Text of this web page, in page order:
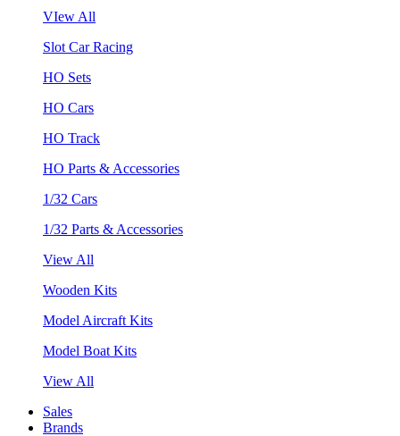
VIew All
Slot Car Racing
HO Sets
HO Cars
HO Track
HO Parts & Accessories
1/32 Cars
1/32 Parts & Accessories
View All
Wooden Kits
Model Aircraft Kits
Model Boat Kits
View All
Sales
Brands